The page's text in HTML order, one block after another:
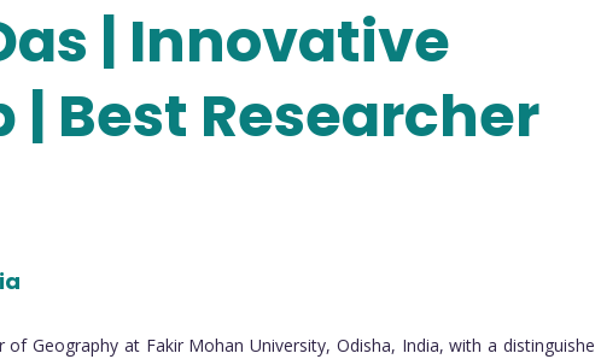
| Innovative
| Best Researcher
Geography at Fakir Mohan University, Odisha, India, with a